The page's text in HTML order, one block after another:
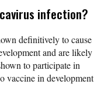
infection?
definitively to cause
and are likely
to participate in
vaccine in development